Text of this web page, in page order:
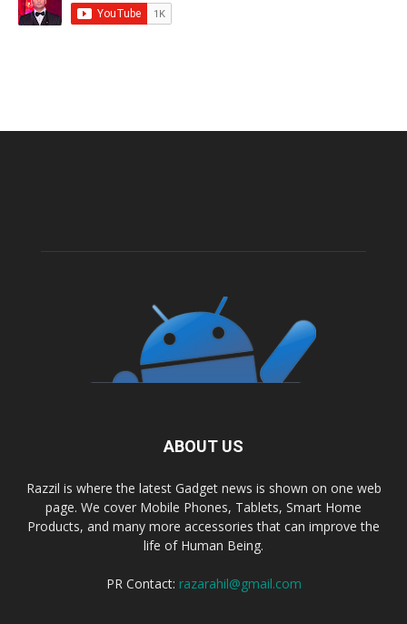
ABOUT US
Razzil is where the latest Gadget news is shown on one web
page. We cover Mobile Phones, Tablets, Smart Home
Products, and many more accessories that can improve the
life of Human Being.
PR Contact: razarahil@gmail.com